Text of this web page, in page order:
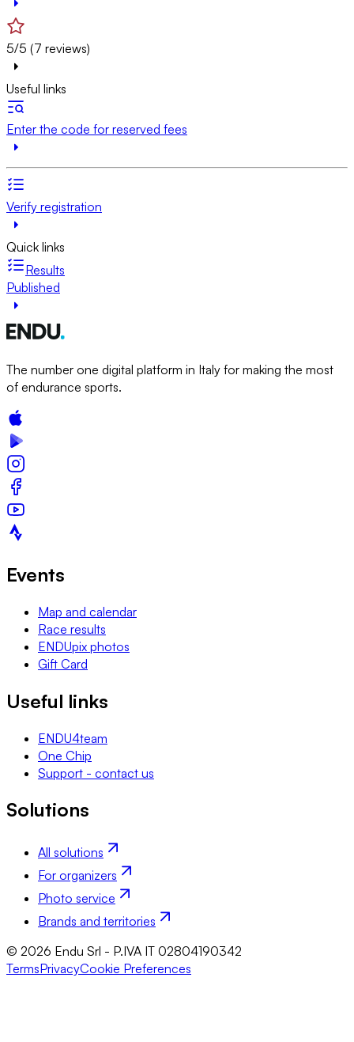
5/5 (7 reviews)
Useful links
Enter the code for reserved fees
Verify registration
Quick links
Results
Published
The number one digital platform in Italy for making the most
of endurance sports.
Events
Map and calendar
Race results
ENDUpix photos
Gift Card
Useful links
ENDU4team
One Chip
Support - contact us
Solutions
All solutions
For organizers
Photo service
Brands and territories
© 2026 Endu Srl - P.IVA IT 02804190342
TermsPrivacyCookie Preferences